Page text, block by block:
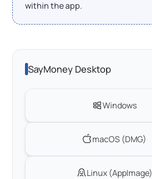
within the app.
SayMoney Desktop
Windows
macOS (DMG)
Linux (AppImage)